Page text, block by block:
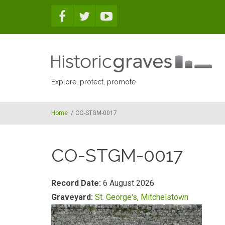
Explore, protect, promote
Home / CO-STGM-0017
CO-STGM-0017
Record Date: 6 August 2026
Graveyard: St. George's, Mitchelstown